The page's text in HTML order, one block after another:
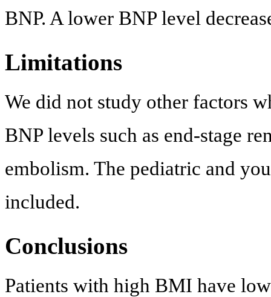
BNP. A lower BNP level
Limitations
We did not study other factors
BNP levels such as end-stage
embolism. The pediatric and
included.
Conclusions
Patients with high BMI have